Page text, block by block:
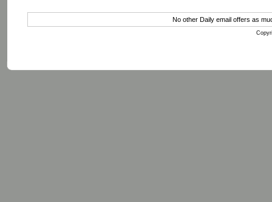
No other Daily email offers as